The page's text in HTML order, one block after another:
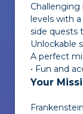
Challenging
levels with
side quests
Unlockable
A perfect
• Fun and
Your